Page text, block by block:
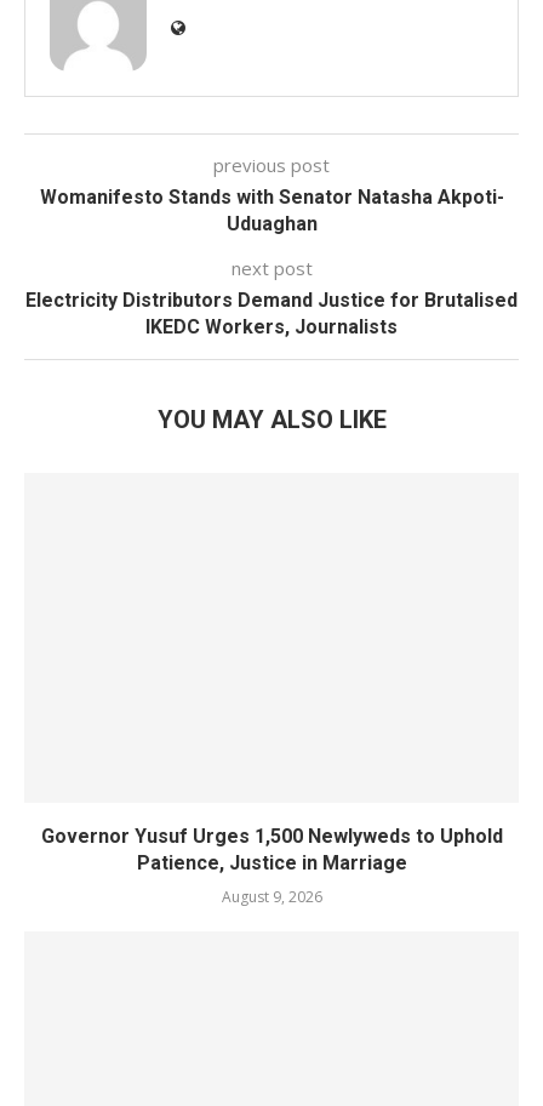
previous post
Womanifesto Stands with Senator Natasha Akpoti-
Uduaghan
next post
Electricity Distributors Demand Justice for Brutalised
IKEDC Workers, Journalists
YOU MAY ALSO LIKE
Governor Yusuf Urges 1,500 Newlyweds to Uphold
Patience, Justice in Marriage
August 9, 2026